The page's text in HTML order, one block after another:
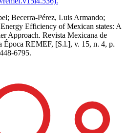
Becerra-Pérez, Luis Armando;
Efficiency of Mexican states: A
Approach. Revista Mexicana de
Época REMEF, [S.l.], v. 15, n. 4, p.
6795.